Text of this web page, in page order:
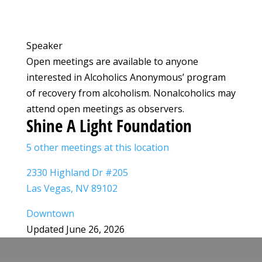
Speaker
Open meetings are available to anyone
interested in Alcoholics Anonymous’ program
of recovery from alcoholism. Nonalcoholics may
attend open meetings as observers.
Shine A Light Foundation
5 other meetings at this location
2330 Highland Dr #205
Las Vegas, NV 89102
Downtown
Updated June 26, 2026